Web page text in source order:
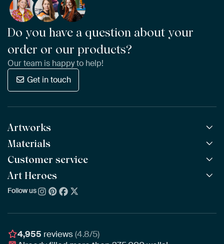
Do you have a question about your
order or our products?
Our team is happy to help!
Get in touch
Artworks
All Works
All Collections
All Artists
Bestsellers
New Arrivals
Materials
ArtFrame™ POPULAR
Wooden ArtFrame™
Wallpaper
Poster
Customer service
Frequently Asked Questions
Ordering
Assembling & Hanging
Art Heroes
About us
Awards
Follow us
4,955 reviews(4.8/5)